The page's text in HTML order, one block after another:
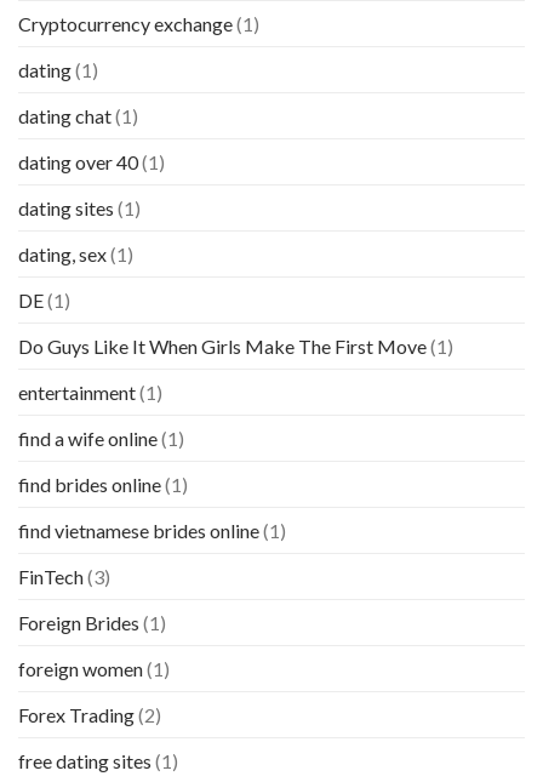
Cryptocurrency exchange(1)
dating(1)
dating chat(1)
dating over 40(1)
dating sites (1)
dating, sex(1)
DE(1)
Do Guys Like It When Girls Make The First Move(1)
entertainment(1)
find a wife online(1)
find brides online(1)
find vietnamese brides online(1)
FinTech(3)
Foreign Brides (1)
foreign women(1)
Forex Trading(2)
free dating sites (1)